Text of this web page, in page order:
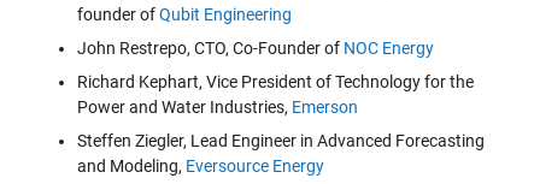
founder ofQubit Engineering
John Restrepo, CTO, Co-Founder of NOC Energy
Richard Kephart, Vice President of Technology for the
Power and Water Industries, Emerson
Steffen Ziegler, Lead Engineer in Advanced Forecasting
and Modeling, Eversource Energy